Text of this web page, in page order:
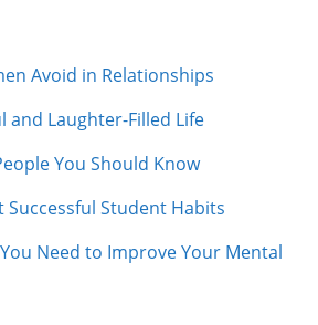
Avoid in Relationships
and Laughter-Filled Life
You Should Know
Student Habits
Need to Improve Your Mental